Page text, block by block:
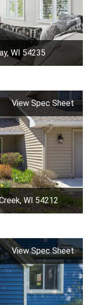
WI 54235
View Spec Sheet
WI 54212
View Spec Sheet